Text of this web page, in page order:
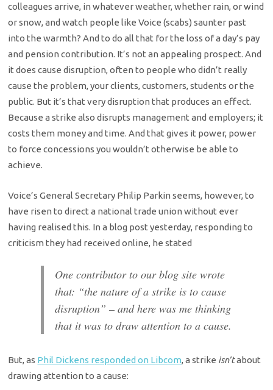
colleagues arrive, in whatever weather, whether rain, or wind
or snow, and watch people like Voice (scabs) saunter past
into the warmth? And to do all that for the loss of a day’s pay
and pension contribution. It’s not an appealing prospect. And
it does cause disruption, often to people who didn’t really
cause the problem, your clients, customers, students or the
public. But it’s that very disruption that produces an effect.
Because a strike also disrupts management and employers; it
costs them money and time. And that gives it power, power
to force concessions you wouldn’t otherwise be able to
achieve.
Voice’s General Secretary Philip Parkin seems, however, to
have risen to direct a national trade union without ever
having realised this. In a blog post yesterday, responding to
criticism they had received online, he stated
One contributor to our blog site wrote
that: “the nature of a strike is to cause
disruption” – and here was me thinking
that it was to draw attention to a cause.
But, as Phil Dickens responded on Libcom, a strike isn’tabout
drawing attention to a cause: